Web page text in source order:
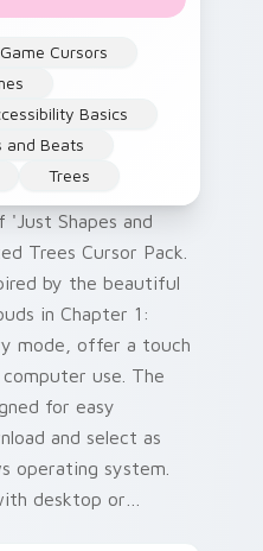
Game Cursors
Basics
and Beats
Trees
Shapes and
Trees Cursor Pack.
by the beautiful
in Chapter 1:
mode, offer a touch
use. The
for easy
and select as
operating system.
desktop or